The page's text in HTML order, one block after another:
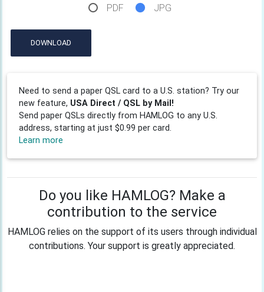
PDF JPG
DOWNLOAD
Need to send a paper QSL card to a U.S. station? Try our
new feature, USA Direct / QSL by Mail!
Send paper QSLs directly from HAMLOG to any U.S.
address, starting at just $0.99 per card.
Learn more
Do you like HAMLOG? Make a
contribution to the service
HAMLOG relies on the support of its users through individual
contributions. Your support is greatly appreciated.